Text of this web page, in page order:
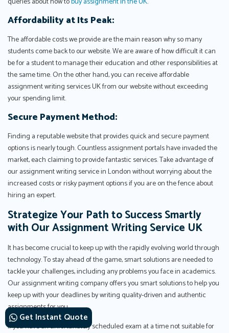
Affordability at Its Peak:
The affordable costs we provide are the main reason why so many
students come back to our website. We are aware of how difficult it can
be for a student to manage their education and other responsibilities at
the same time. On the other hand, you can receive affordable
assignment writing services UK from our website without exceeding
your spending limit.
Secure Payment Method:
Finding a reputable website that provides quick and secure payment
options is nearly tough. Countless assignment portals have invaded the
market, each claiming to provide fantastic services. Take advantage of
our assignment writing service in London without worrying about the
increased costs or risky payment options if you are on the fence about
hiring an expert.
Strategize Your Path to Success Smartly
with Our Assignment Writing Service UK
It has become crucial to keep up with the rapidly evolving world through
technology. To stay ahead of the game, smart solutions are needed to
tackle your challenges, including any problems you face in academics.
Our assignment writing company offers you smart solutions to help you
keep up with your deadlines by writing quality-driven and authentic
assignments for you.
If you have an unfortunately scheduled exam at a time not suitable for
Get Instant Quote